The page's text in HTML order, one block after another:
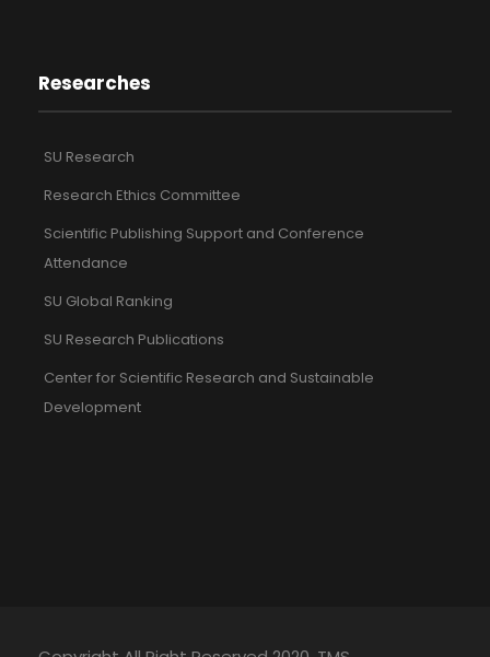
Researches
SU Research
Research Ethics Committee
Scientific Publishing Support and Conference
Attendance
SU Global Ranking
SU Research Publications
Center for Scientific Research and Sustainable
Development